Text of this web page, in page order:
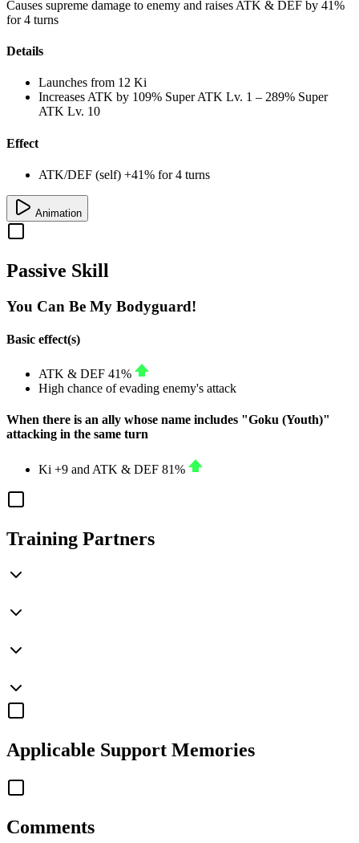
Causes supreme damage to enemy and raises ATK & DEF by 41%
for 4 turns
Details
Launches from 12 Ki
Increases ATK by 109% Super ATK Lv. 1 – 289% Super
ATK Lv. 10
Effect
ATK/DEF (self) +41% for 4 turns
Animation
Passive Skill
You Can Be My Bodyguard!
Basic effect(s)
ATK & DEF 41%
High chance of evading enemy's attack
When there is an ally whose name includes "Goku (Youth)"
attacking in the same turn
Ki +9 and ATK & DEF 81%
Training Partners
Applicable Support Memories
Comments